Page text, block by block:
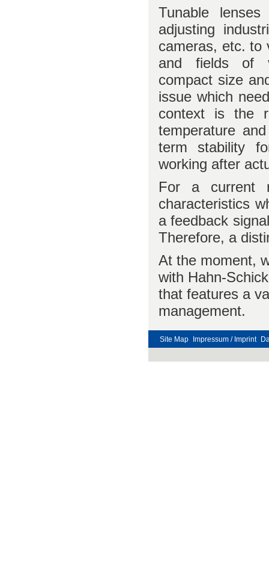
Tunable
adjusting
cameras, etc. to
and fields of
compact size
issue which
context is the
temperature
term stability
working after
For a current
characteristics
a feedback
Therefore, a
At the moment,
with Hahn-
that features a
management.
Site Map Impressum / Imprint